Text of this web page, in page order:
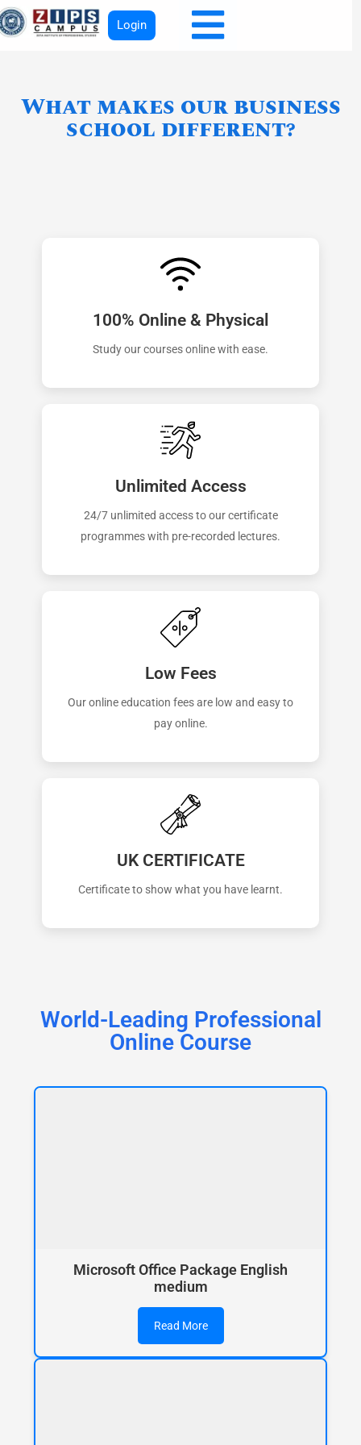
Login
What makes our business
school different?
100% Online & Physical
Study our courses online with ease.
Unlimited Access
24/7 unlimited access to our certificate
programmes with pre-recorded lectures.
Low Fees
Our online education fees are low and easy to
pay online.
UK CERTIFICATE
Certificate to show what you have learnt.
World-Leading Professional
Online Course
Microsoft Office Package English
medium
Read More